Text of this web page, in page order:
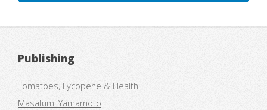
Publishing
Tomatoes, Lycopene & Health
Masafumi Yamamoto